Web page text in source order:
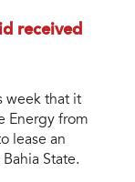
received
week that it
Energy from
lease an
State.